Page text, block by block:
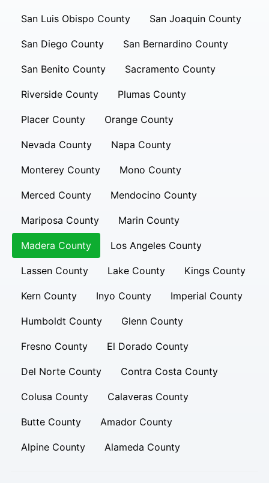
San Luis Obispo County San Joaquin County
San Diego County San Bernardino County
San Benito County Sacramento County
Riverside County Plumas County
Placer County Orange County
Nevada County Napa County
Monterey County Mono County
Merced County Mendocino County
Mariposa County Marin County
Madera County Los Angeles County
Lassen County Lake County Kings County
Kern County Inyo County Imperial County
Humboldt County Glenn County
Fresno County El Dorado County
Del Norte County Contra Costa County
Colusa County Calaveras County
Butte County Amador County
Alpine County Alameda County